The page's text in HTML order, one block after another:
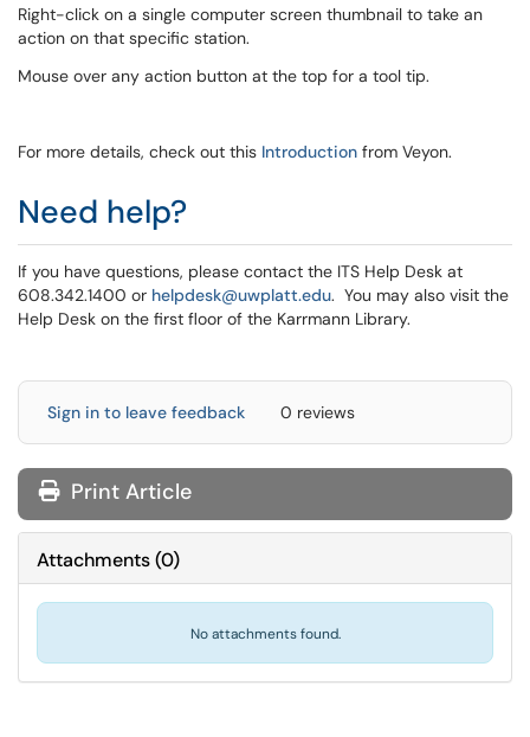
Right-click on a single computer screen thumbnail to take an
action on that specific station.
Mouse over any action button at the top for a tool tip.
For more details, check out this Introduction from Veyon.
Need help?
If you have questions, please contact the ITS Help Desk at
608.342.1400 or helpdesk@uwplatt.edu. You may also visit the
Help Desk on the first floor of the Karrmann Library.
Sign in to leave feedback 0 reviews
Print Article
Attachments(0)
No attachments found.